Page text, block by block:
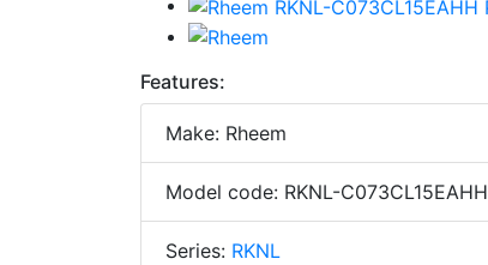
Features:
Make: Rheem
Model code: RKNL-C073CL15EAHH
Series: RKNL